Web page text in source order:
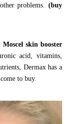
problems. (buy
Moscel skin booster
acid, vitamins,
Dermax has a
to buy.